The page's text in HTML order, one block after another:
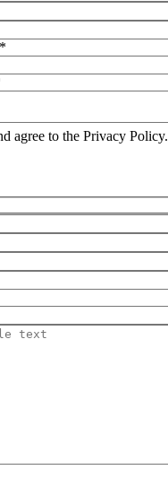
agree to the Privacy Policy.